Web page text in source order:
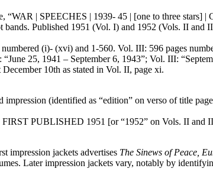
“WAR | SPEECHES | 1939- 45 | [one to three
Published 1951 (Vol. I) and 1952 (Vols. II
(i)- (xvi) and 1-560. Vol. III: 596 pages
25, 1941 – September 6, 1943”; Vol. III:
10th as stated in Vol. II, page xi.
impression (identified as “edition” on verso of title
PUBLISHED 1951 [or “1952” on Vols. II and
impression jackets advertises The Sinews of Peace,
Later impression jackets vary, notably by